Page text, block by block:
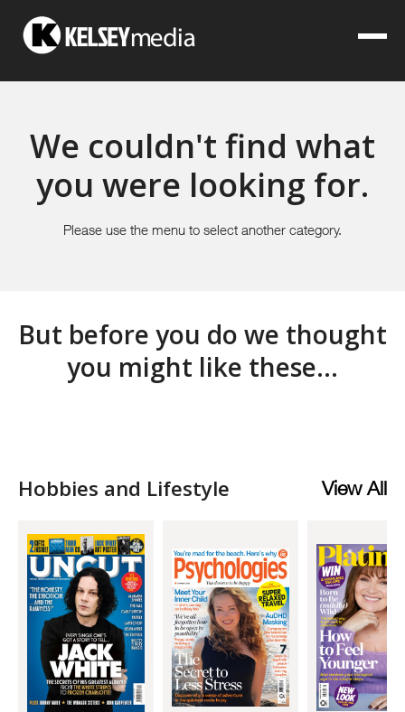
We couldn't find what
you were looking for.
Please use the menu to select another category.
But before you do we thought
you might like these...
Hobbies and Lifestyle View All